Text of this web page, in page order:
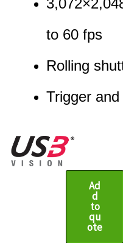
3,072×
to 60 fps
Rolling
Trigger
Ad
d
to
qu
ote